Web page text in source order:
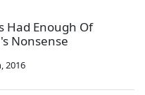
Had Enough Of
Nonsense
2016